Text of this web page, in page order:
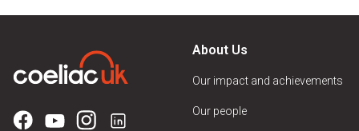
About Us
Our impact and achievements
Our people